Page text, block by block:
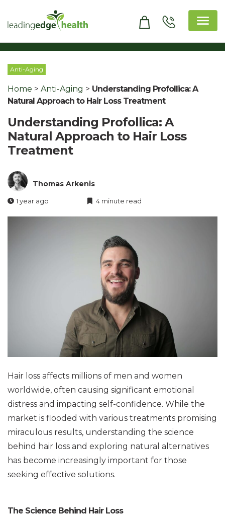
content
Anti-Aging
Home > Anti-Aging > Understanding Profollica: A
Natural Approach to Hair Loss Treatment
Understanding Profollica: A
Natural Approach to Hair Loss
Treatment
Thomas Arkenis
1 year ago 4 minute read
Hair loss affects millions of men and women
worldwide, often causing significant emotional
distress and impacting self-confidence. While the
market is flooded with various treatments promising
miraculous results, understanding the science
behind hair loss and exploring natural alternatives
has become increasingly important for those
seeking effective solutions.
The Science Behind Hair Loss